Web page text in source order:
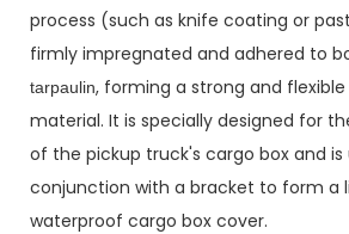
process (such as knife coating or
firmly impregnated and adhered to
tarpaulin, forming a strong and
material. It is specially designed for
of the pickup truck's cargo box and is
conjunction with a bracket to form a
waterproof cargo box cover.